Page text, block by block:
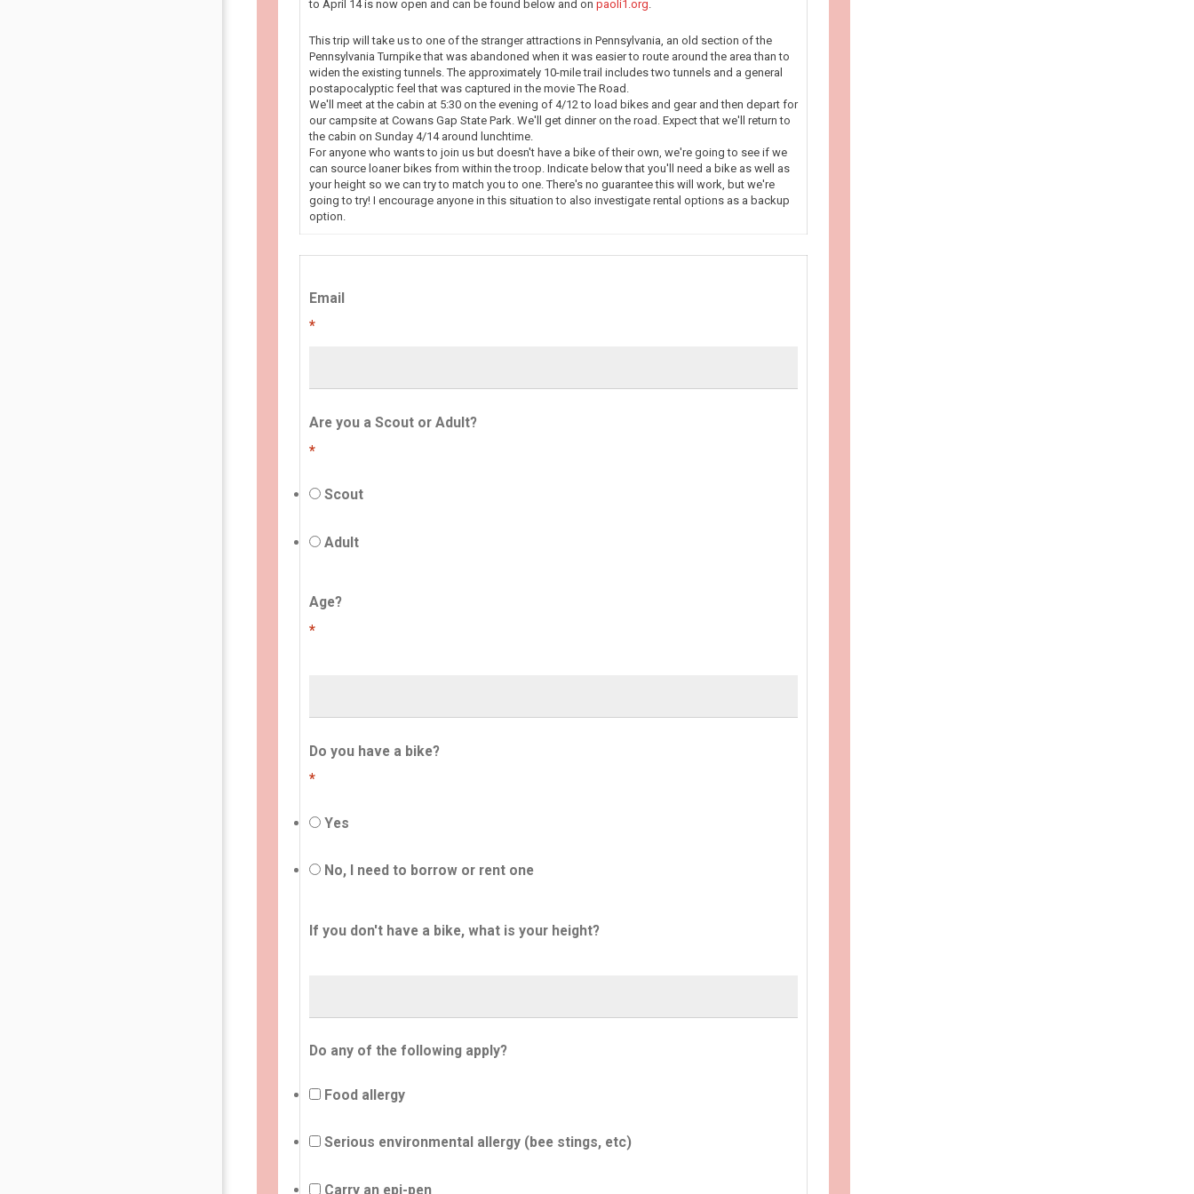
to April 14 is now open and can be found below and on paoli1.org.
This trip will take us to one of the stranger attractions in Pennsylvania, an old section of the
Pennsylvania Turnpike that was abandoned when it was easier to route around the area than to
widen the existing tunnels. The approximately 10-mile trail includes two tunnels and a general
postapocalyptic feel that was captured in the movie The Road.
We'll meet at the cabin at 5:30 on the evening of 4/12 to load bikes and gear and then depart for
our campsite at Cowans Gap State Park. We'll get dinner on the road. Expect that we'll return to
the cabin on Sunday 4/14 around lunchtime.
For anyone who wants to join us but doesn't have a bike of their own, we're going to see if we
can source loaner bikes from within the troop. Indicate below that you'll need a bike as well as
your height so we can try to match you to one. There's no guarantee this will work, but we're
going to try! I encourage anyone in this situation to also investigate rental options as a backup
option.
Email
*
Are you a Scout or Adult?
*
Scout
Adult
Age?
*
Do you have a bike?
*
Yes
No, I need to borrow or rent one
If you don't have a bike, what is your height?
Do any of the following apply?
Food allergy
Serious environmental allergy (bee stings, etc)
Carry an epi-pen